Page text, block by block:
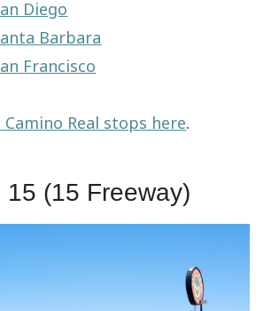
Diego
Barbara
Francisco
Camino Real stops here.
15 (15 Freeway)